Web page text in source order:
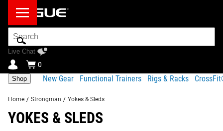
Search
Bar
Live Chat
0
Shop New Gear Functional Trainers Rigs & Racks
Home / Strongman / Yokes & Sleds
YOKES & SLEDS